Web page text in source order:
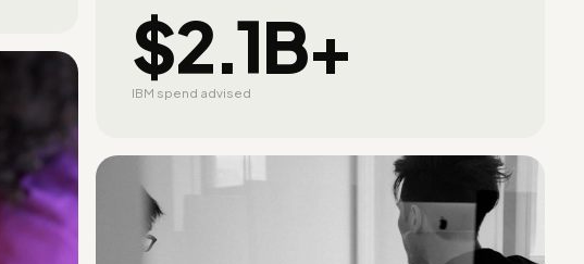
$2.1B+
IBM spend advised